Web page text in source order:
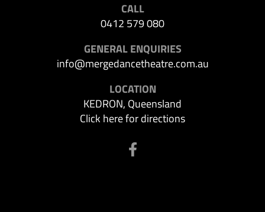
CALL
0412 579 080
GENERAL ENQUIRIES
info@mergedancetheatre.com.au
LOCATION
KEDRON, Queensland
Click here for directions